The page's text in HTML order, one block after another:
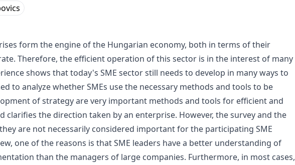
form the engine of the Hungarian economy, both in terms of their
Therefore, the efficient operation of this sector is in the interest of many
shows that today's SME sector still needs to develop in many ways to
to analyze whether SMEs use the necessary methods and tools to be
of strategy are very important methods and tools for efficient and
clarifies the direction taken by an enterprise. However, the survey and the
are not necessarily considered important for the participating SME
one of the reasons is that SME leaders have a better understanding of
than the managers of large companies. Furthermore, in most cases,